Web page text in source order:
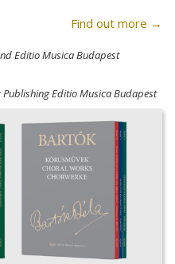
Find out more →
Editio Musica Budapest
Editio Musica Budapest